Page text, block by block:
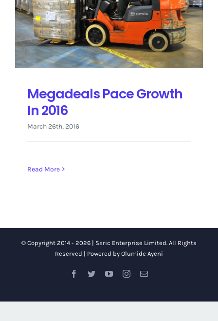
Megadeals Pace Growth
In 2016
March 26th, 2016
Read More
© Copyright 2014 - 2026 | Saric Enterprise Limited. All Rights
Reserved | Powered by Olumide Ayeni
Facebook
TwitterYouTubeInstagram
Email